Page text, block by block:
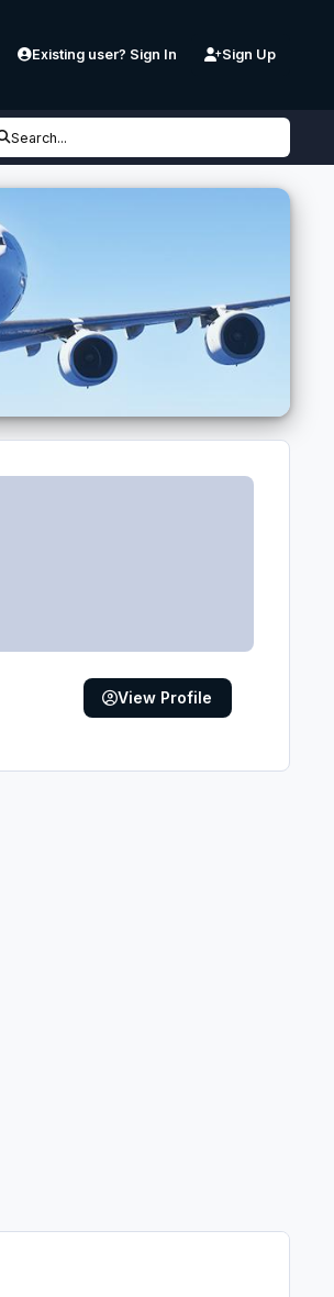
Existing user? Sign In Sign Up
Search...
View Profile